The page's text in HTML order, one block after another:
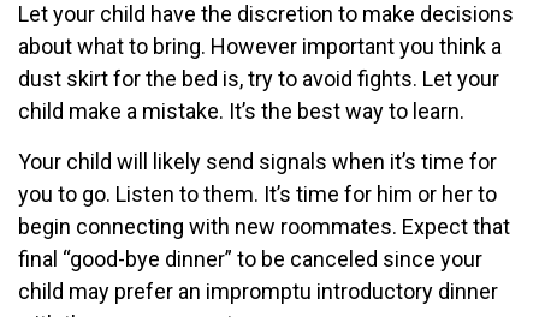
Let your child have the discretion to make decisions
about what to bring. However important you think a
dust skirt for the bed is, try to avoid fights. Let your
child make a mistake. It’s the best way to learn.
Your child will likely send signals when it’s time for
you to go. Listen to them. It’s time for him or her to
begin connecting with new roommates. Expect that
final “good-bye dinner” to be canceled since your
child may prefer an impromptu introductory dinner